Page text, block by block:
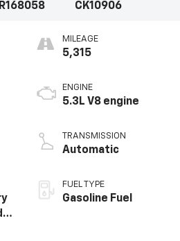
CK10906
MILEAGE
5,315
ENGINE
5.3L V8 engine
TRANSMISSION
Automatic
FUEL TYPE
Gasoline Fuel